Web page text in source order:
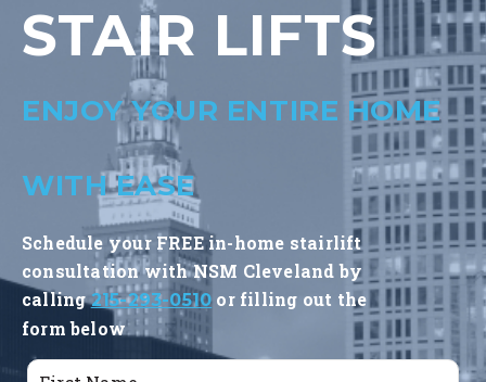
STAIR LIFTS
ENJOY YOUR ENTIRE HOME
WITH EASE
Schedule your FREE in-home stairlift
consultation with NSM Cleveland by
calling215-293-0510 or filling out the
form below